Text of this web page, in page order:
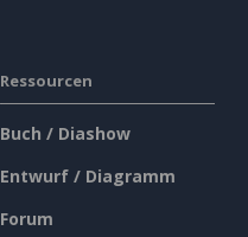
Ressourcen
Buch / Diashow
Entwurf / Diagramm
Forum